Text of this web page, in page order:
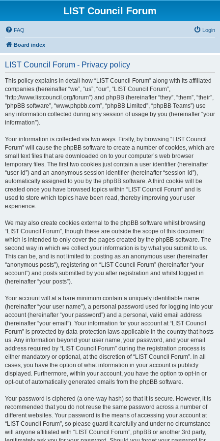
LIST Council Forum
FAQ Login
Board index
LIST Council Forum - Privacy policy
This policy explains in detail how “LIST Council Forum” along with its affiliated
companies (hereinafter “we”, “us”, “our”, “LIST Council Forum”,
“http://www.listcouncil.org/forum”) and phpBB (hereinafter “they”, “them”, “their”,
“phpBB software”, “www.phpbb.com”, “phpBB Limited”, “phpBB Teams”) use
any information collected during any session of usage by you (hereinafter “your
information”).
Your information is collected via two ways. Firstly, by browsing “LIST Council
Forum” will cause the phpBB software to create a number of cookies, which are
small text files that are downloaded on to your computer’s web browser
temporary files. The first two cookies just contain a user identifier (hereinafter
“user-id”) and an anonymous session identifier (hereinafter “session-id”),
automatically assigned to you by the phpBB software. A third cookie will be
created once you have browsed topics within “LIST Council Forum” and is
used to store which topics have been read, thereby improving your user
experience.
We may also create cookies external to the phpBB software whilst browsing
“LIST Council Forum”, though these are outside the scope of this document
which is intended to only cover the pages created by the phpBB software. The
second way in which we collect your information is by what you submit to us.
This can be, and is not limited to: posting as an anonymous user (hereinafter
“anonymous posts”), registering on “LIST Council Forum” (hereinafter “your
account”) and posts submitted by you after registration and whilst logged in
(hereinafter “your posts”).
Your account will at a bare minimum contain a uniquely identifiable name
(hereinafter “your user name”), a personal password used for logging into your
account (hereinafter “your password”) and a personal, valid email address
(hereinafter “your email”). Your information for your account at “LIST Council
Forum” is protected by data-protection laws applicable in the country that hosts
us. Any information beyond your user name, your password, and your email
address required by “LIST Council Forum” during the registration process is
either mandatory or optional, at the discretion of “LIST Council Forum”. In all
cases, you have the option of what information in your account is publicly
displayed. Furthermore, within your account, you have the option to opt-in or
opt-out of automatically generated emails from the phpBB software.
Your password is ciphered (a one-way hash) so that it is secure. However, it is
recommended that you do not reuse the same password across a number of
different websites. Your password is the means of accessing your account at
“LIST Council Forum”, so please guard it carefully and under no circumstance
will anyone affiliated with “LIST Council Forum”, phpBB or another 3rd party,